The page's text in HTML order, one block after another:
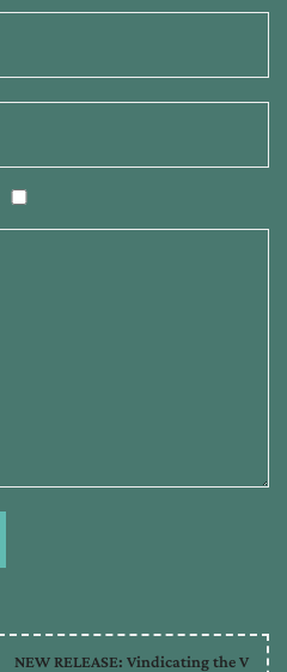
NEW RELEASE: Vindicating the V